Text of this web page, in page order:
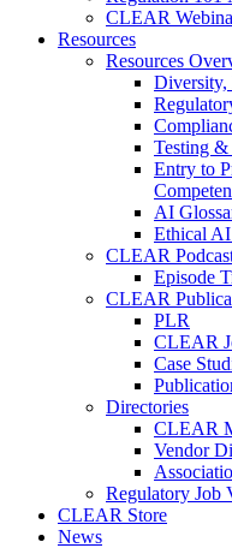
CLEAR
Resources
Resources
Diversity,
Testing
Entry to
AI
Ethical AI
CLEAR
Episode
CLEAR
PLR
CLEAR
Case
Directories
CLEAR
Vendor
Regulatory Job
CLEAR Store
News